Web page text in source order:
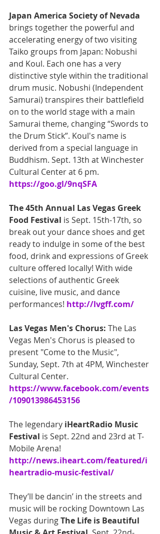
Japan America Society of Nevada
brings together the powerful and
accelerating energy of two visiting
Taiko groups from Japan: Nobushi
and Koul. Each one has a very
distinctive style within the traditional
drum music. Nobushi (Independent
Samurai) transpires their battlefield
on to the world stage with a main
Samurai theme, changing “Swords to
the Drum Stick”. Koul's name is
derived from a special language in
Buddhism. Sept. 13th at Winchester
Cultural Center at 6 pm.
https://goo.gl/9nqSFA
The 45th Annual Las Vegas Greek
Food Festival is Sept. 15th-17th, so
break out your dance shoes and get
ready to indulge in some of the best
food, drink and expressions of Greek
culture offered locally! With wide
selections of authentic Greek
cuisine, live music, and dance
performances! http://lvgff.com/
Las Vegas Men's Chorus: The Las
Vegas Men's Chorus is pleased to
present "Come to the Music",
Sunday, Sept. 7th at 4PM, Winchester
Cultural Center.
https://www.facebook.com/events
/109013986453156
The legendary iHeartRadio Music
Festival is Sept. 22nd and 23rd at T-
Mobile Arena!
http://news.iheart.com/featured/i
heartradio-music-festival/
They’ll be dancin’ in the streets and
music will be rocking Downtown Las
Vegas during The Life is Beautiful